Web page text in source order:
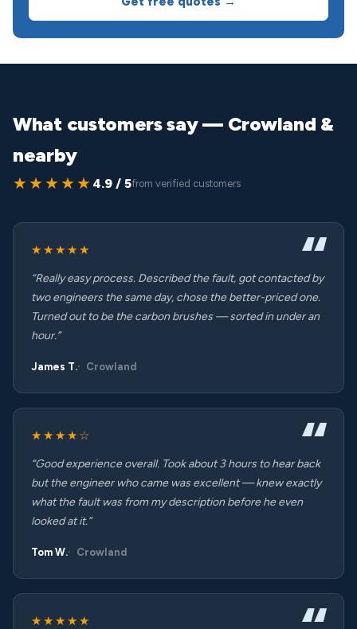
What customers say — Crowland &
nearby
★★★★★ 4.9 / 5from verified customers
★★★★★
“Really easy process. Described the fault, got contacted by
two engineers the same day, chose the better-priced one.
Turned out to be the carbon brushes — sorted in under an
hour.”
James T. Crowland
★★★★☆
“Good experience overall. Took about 3 hours to hear back
but the engineer who came was excellent — knew exactly
what the fault was from my description before he even
looked at it.”
Tom W. Crowland
★★★★★